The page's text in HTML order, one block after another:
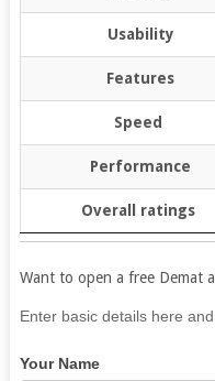
Usability
Features
Speed
Performance
Overall ratings
Want to open a free Demat
If
are
Enter basic details here
Your Name